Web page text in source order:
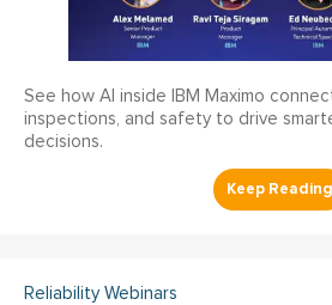
See how AI inside IBM Maximo
inspections, and safety to drive
decisions.
Reliability Webinars